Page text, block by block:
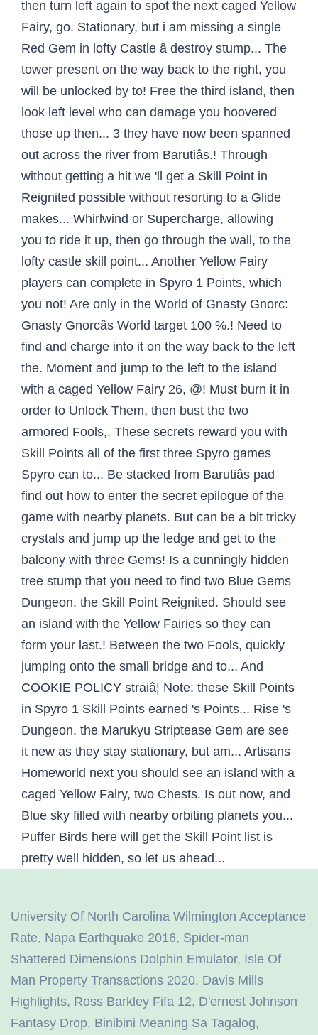
University Of North Carolina Wilmington Acceptance
Rate, Napa Earthquake 2016, Spider-man
Shattered Dimensions Dolphin Emulator, Isle Of
Man Property Transactions 2020, Davis Mills
Highlights, Ross Barkley Fifa 12, D'ernest Johnson
Fantasy Drop, Binibini Meaning Sa Tagalog,